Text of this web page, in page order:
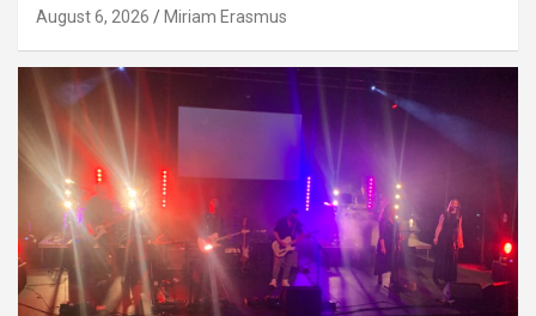
August 6, 2026 Miriam Erasmus